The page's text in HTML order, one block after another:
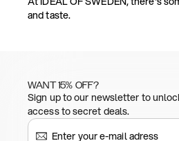
and taste.
WANT 15% OFF?
Sign up to our newsletter to
access to secret deals.